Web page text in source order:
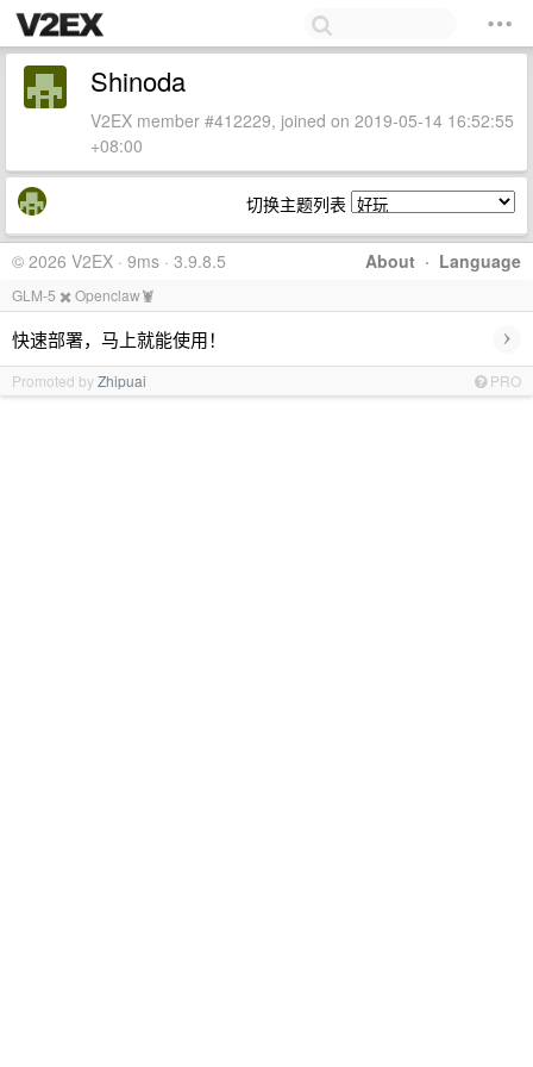
Shinoda
V2EX member #412229, joined on 2019-05-14 16:52:55
+08:00
切换主题列表
About · Language
© 2026 V2EX · 9ms · 3.9.8.5
GLM-5 ✖️ Openclaw🦞
快速部署，马上就能使用！ ›
Promoted byZhipuai PRO